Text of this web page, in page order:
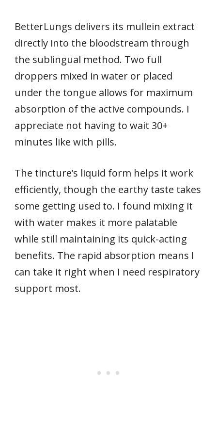
BetterLungs delivers its mullein extract
directly into the bloodstream through
the sublingual method. Two full
droppers mixed in water or placed
under the tongue allows for maximum
absorption of the active compounds. I
appreciate not having to wait 30+
minutes like with pills.
The tincture’s liquid form helps it work
efficiently, though the earthy taste takes
some getting used to. I found mixing it
with water makes it more palatable
while still maintaining its quick-acting
benefits. The rapid absorption means I
can take it right when I need respiratory
support most.